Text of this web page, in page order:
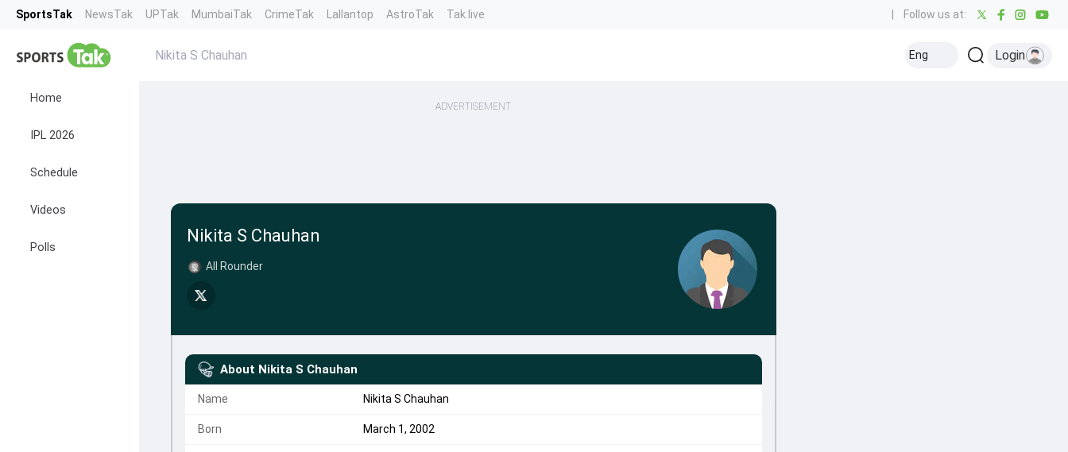
SportsTak NewsTak UPTak MumbaiTak CrimeTak Lallantop AstroTak Tak.live Follow us at:
Home
IPL 2026
Schedule
Videos
Polls
Nikita S Chauhan Eng Login
ADVERTISEMENT
Nikita S Chauhan
All Rounder
About Nikita S Chauhan
Name Nikita S Chauhan
Born March 1, 2002